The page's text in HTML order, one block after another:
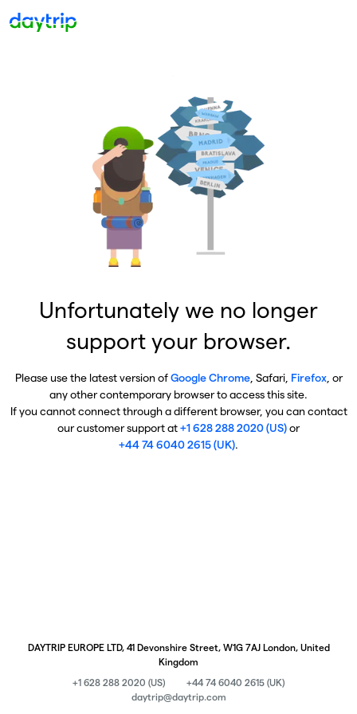
Unfortunately we no longer
support your browser.
Please use the latest version ofGoogle Chrome, Safari, Firefox, or
any other contemporary browser to access this site.
If you cannot connect through a different browser, you can contact
our customer support at+1 628 288 2020 (US)or
+44 74 6040 2615 (UK).
DAYTRIP EUROPE LTD, 41 Devonshire Street, W1G 7AJ London, United
Kingdom
+1 628 288 2020 (US)
+44 74 6040 2615 (UK)
daytrip@daytrip.com